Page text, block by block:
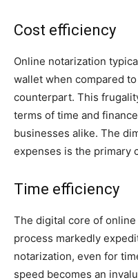
Cost efficiency
Online notarization
wallet when compared
counterpart. This
terms of time and
businesses alike. The
expenses is the primary
Time efficiency
The digital core of
process markedly
notarization, even for
speed becomes an